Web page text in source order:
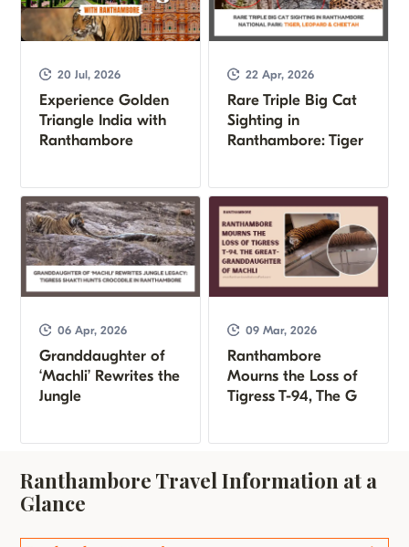
20 Jul, 2026
Experience Golden
Triangle India with
Ranthambore
22 Apr, 2026
Rare Triple Big Cat
Sighting in
Ranthambore: Tiger
06 Apr, 2026
Granddaughter of
‘Machli’ Rewrites the
Jungle
09 Mar, 2026
Ranthambore
Mourns the Loss of
Tigress T-94, The G
Ranthambore Travel Information at a
Glance